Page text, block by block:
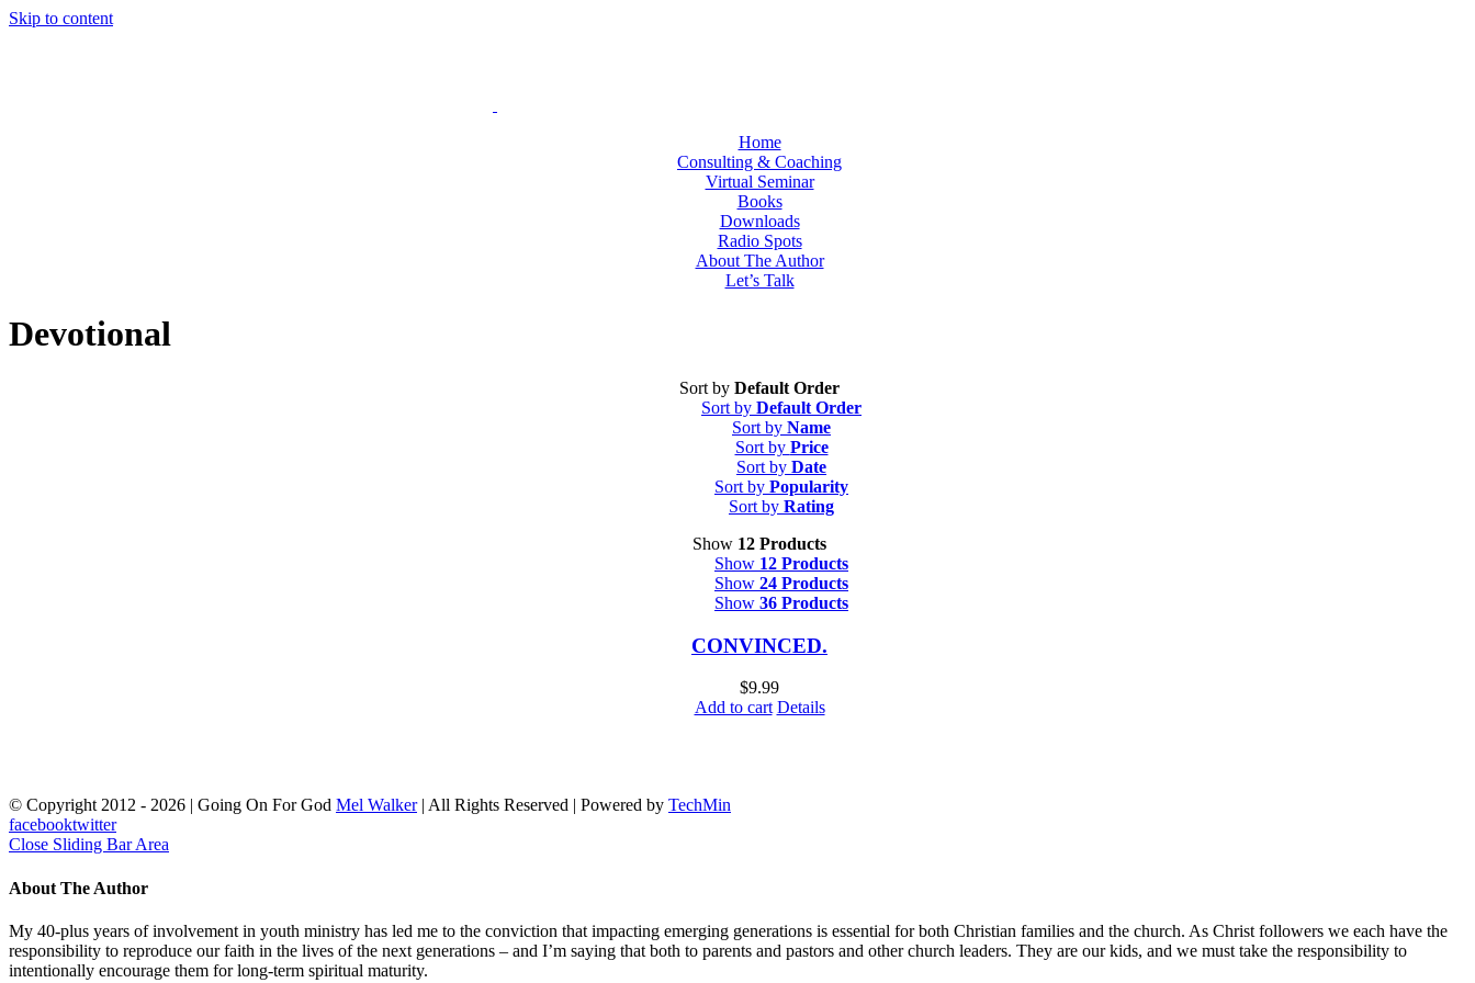
Skip to content
Home
Consulting & Coaching
Virtual Seminar
Books
Downloads
Radio Spots
About The Author
Let’s Talk
Devotional
Sort by Default Order
Sort by Default Order
Sort by Name
Sort by Price
Sort by Date
Sort by Popularity
Sort by Rating
Show 12 Products
Show 12 Products
Show 24 Products
Show 36 Products
CONVINCED.
$9.99
Add to cart Details
© Copyright 2012 - 2026 | Going On For God Mel Walker| All Rights Reserved | Powered by TechMin
facebooktwitter
Close Sliding Bar Area
About The Author
My 40-plus years of involvement in youth ministry has led me to the conviction that impacting emerging generations is essential for both Christian families and the church. As Christ followers we each have the
responsibility to reproduce our faith in the lives of the next generations – and I’m saying that both to parents and pastors and other church leaders. They are our kids, and we must take the responsibility to
intentionally encourage them for long-term spiritual maturity.